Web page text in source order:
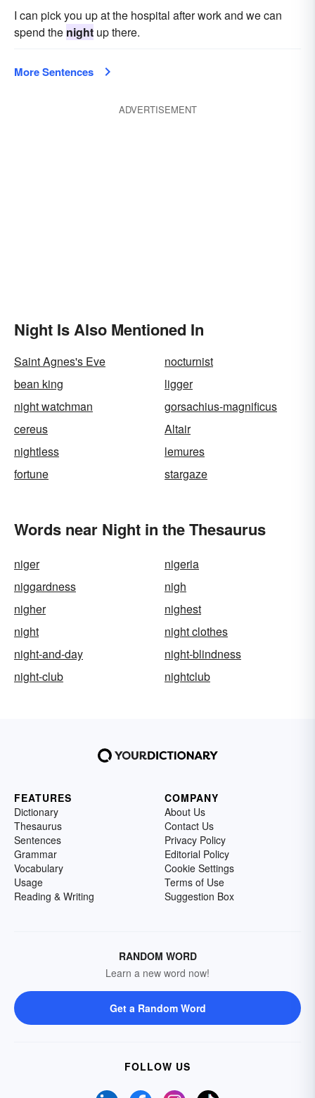
I can pick you up at the hospital after work and we can
spend the night up there.
More Sentences
ADVERTISEMENT
Night Is Also Mentioned In
Saint Agnes's Eve
nocturnist
bean king
ligger
night watchman
gorsachius-magnificus
cereus
Altair
nightless
lemures
fortune
stargaze
Words near Night in the Thesaurus
niger
nigeria
niggardness
nigh
nigher
nighest
night
night clothes
night-and-day
night-blindness
night-club
nightclub
FEATURES
Dictionary
Thesaurus
Sentences
Grammar
Vocabulary
Usage
Reading & Writing
COMPANY
About Us
Contact Us
Privacy Policy
Editorial Policy
Cookie Settings
Terms of Use
Suggestion Box
RANDOM WORD
Learn a new word now!
Get a Random Word
FOLLOW US